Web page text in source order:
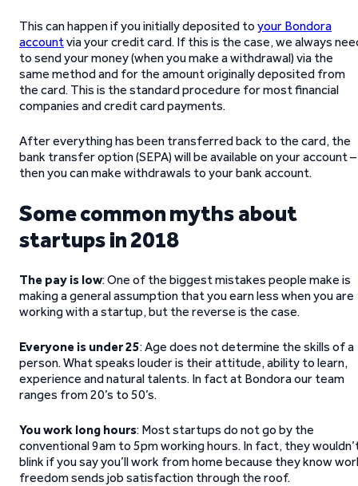
This can happen if you initially deposited to your Bondora
accountvia your credit card. If this is the case, we always
to send your money (when you make a withdrawal) via the
same method and for the amount originally deposited from
the card. This is the standard procedure for most financial
companies and credit card payments.
After everything has been transferred back to the card, the
bank transfer option (SEPA) will be available on your account –
then you can make withdrawals to your bank account.
Some common myths about
startups in 2018
The pay is low: One of the biggest mistakes people make is
making a general assumption that you earn less when you are
working with a startup, but the reverse is the case.
Everyone is under 25: Age does not determine the skills of a
person. What speaks louder is their attitude, ability to learn,
experience and natural talents. In fact at Bondora our team
ranges from 20’s to 50’s.
You work long hours: Most startups do not go by the
conventional 9am to 5pm working hours. In fact, they
blink if you say you’ll work from home because they know
freedom sends job satisfaction through the roof.